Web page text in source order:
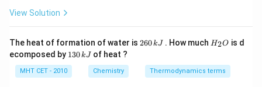
molecular structure.
Step 2: Count the number of atoms.
For every molecule:
- There are 4 carbon atoms per molecule (2 C atoms
are bonded to each other, and 2 more are bonded to
View Solution
The heat of formation of water is 2
\,
260kJ . How muchH
O
H2O is d
ecomposed by 1
\,
130kJ of heat ?
MHT CET - 2010 Chemistry Thermodynamics terms